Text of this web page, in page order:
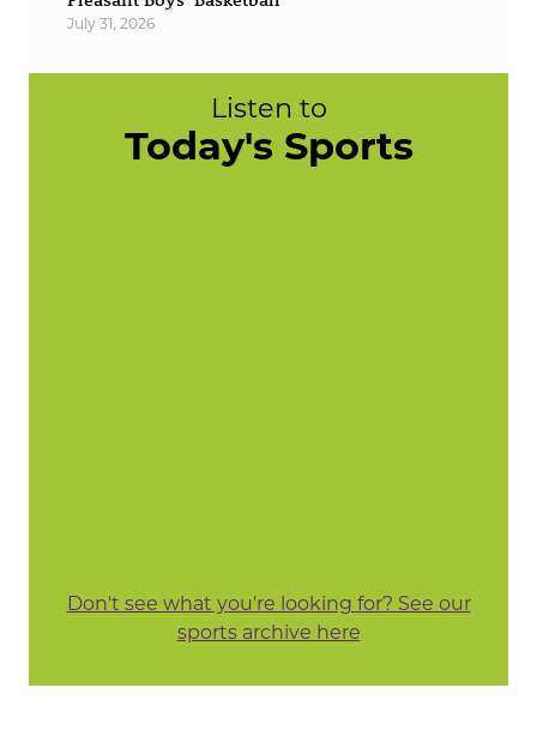
July 31, 2026
Listen to
Today's Sports
Don't see what you're looking for? See our
sports archive here